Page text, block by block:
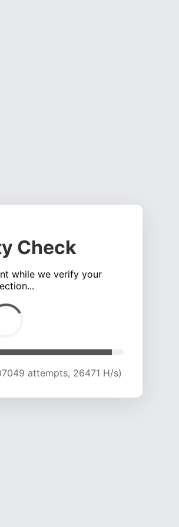
Check
while we verify your
attempts, 26238 H/s)